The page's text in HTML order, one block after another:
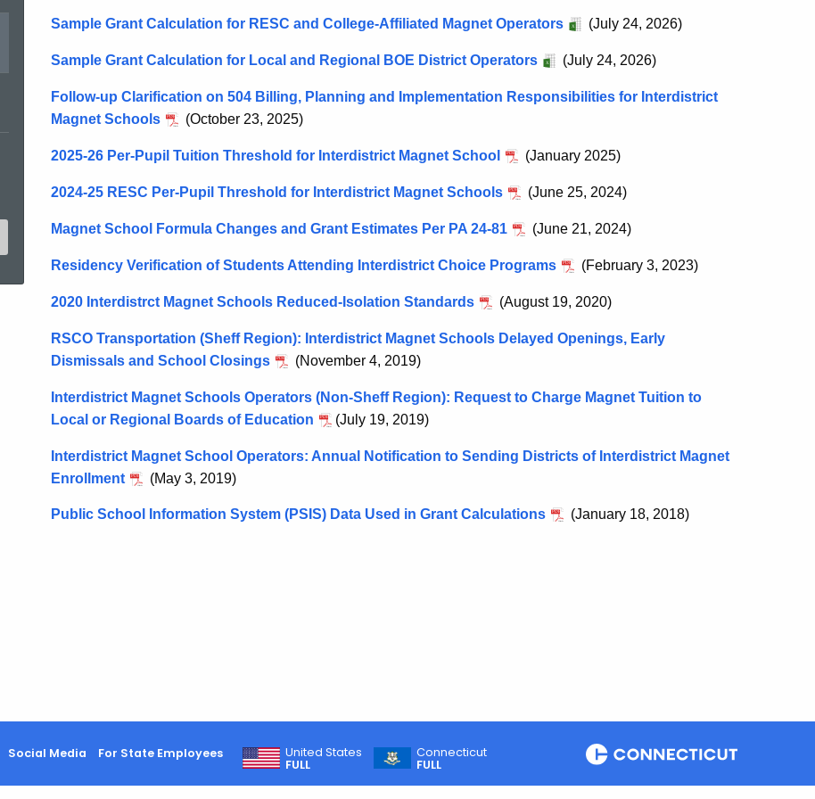
Topic Search
Sample Grant Calculation for RESC and College-Affiliated Magnet Operators (July 24, 2026)
Sample Grant Calculation for Local and Regional BOE District Operators (July 24, 2026)
Follow-up Clarification on 504 Billing, Planning and Implementation Responsibilities for Interdistrict
Magnet Schools
(October 23, 2025)
2025-26 Per-Pupil Tuition Threshold for Interdistrict Magnet School (January 2025)
2024-25 RESC Per-Pupil Threshold for Interdistrict Magnet Schools (June 25, 2024)
Magnet School Formula Changes and Grant Estimates Per PA 24-81 (June 21, 2024)
Residency Verification of Students Attending Interdistrict Choice Programs (February 3, 2023)
2020 Interdistrct Magnet Schools Reduced-Isolation Standards (August 19, 2020)
RSCO Transportation (Sheff Region): Interdistrict Magnet Schools Delayed Openings, Early
Dismissals and School Closings
(November 4, 2019)
Interdistrict Magnet Schools Operators (Non-Sheff Region): Request to Charge Magnet Tuition to
Local or Regional Boards of Education
(July 19, 2019)
Interdistrict Magnet School Operators: Annual Notification to Sending Districts of Interdistrict Magnet
Enrollment
(May 3, 2019)
Public School Information System (PSIS) Data Used in Grant Calculations (January 18, 2018)
Social Media For State Employees
United States
FULL
Connecticut
FULL